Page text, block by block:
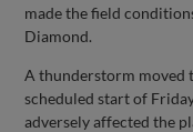
made the field
Diamond.
A thunderstorm moved
scheduled start of
adversely affected the